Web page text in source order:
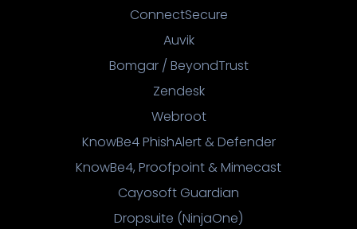
ConnectSecure
Auvik
Bomgar / BeyondTrust
Zendesk
Webroot
KnowBe4 PhishAlert & Defender
KnowBe4, Proofpoint & Mimecast
Cayosoft Guardian
Dropsuite (NinjaOne)